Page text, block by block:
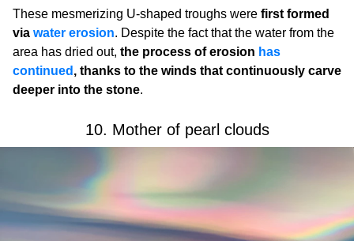
These mesmerizing U-shaped troughs were first formed
via water erosion. Despite the fact that the water from the
area has dried out, the process of erosion has
continued , thanks to the winds that continuously carve
deeper into the stone.
10. Mother of pearl clouds